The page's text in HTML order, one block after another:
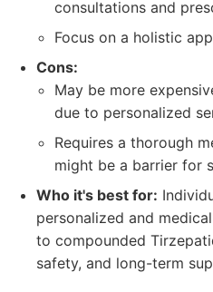
consultations and
Focus on a holistic
Cons:
May be more
due to personalized
Requires a thorough
might be a barrier for
Who it's best for:
personalized and
to compounded
safety, and long-term